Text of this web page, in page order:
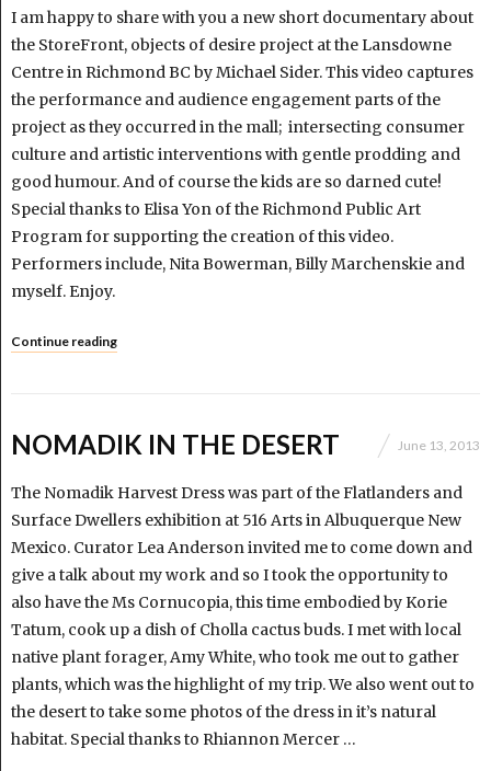
I am happy to share with you a new short documentary about
the StoreFront, objects of desire project at the Lansdowne
Centre in Richmond BC by Michael Sider. This video captures
the performance and audience engagement parts of the
project as they occurred in the mall; intersecting consumer
culture and artistic interventions with gentle prodding and
good humour. And of course the kids are so darned cute!
Special thanks to Elisa Yon of the Richmond Public Art
Program for supporting the creation of this video.
Performers include, Nita Bowerman, Billy Marchenskie and
myself. Enjoy.
Continue reading
NOMADIK IN THE DESERT June 13, 2013
The Nomadik Harvest Dress was part of the Flatlanders and
Surface Dwellers exhibition at 516 Arts in Albuquerque New
Mexico. Curator Lea Anderson invited me to come down and
give a talk about my work and so I took the opportunity to
also have the Ms Cornucopia, this time embodied by Korie
Tatum, cook up a dish of Cholla cactus buds. I met with local
native plant forager, Amy White, who took me out to gather
plants, which was the highlight of my trip. We also went out to
the desert to take some photos of the dress in it’s natural
habitat. Special thanks to Rhiannon Mercer …